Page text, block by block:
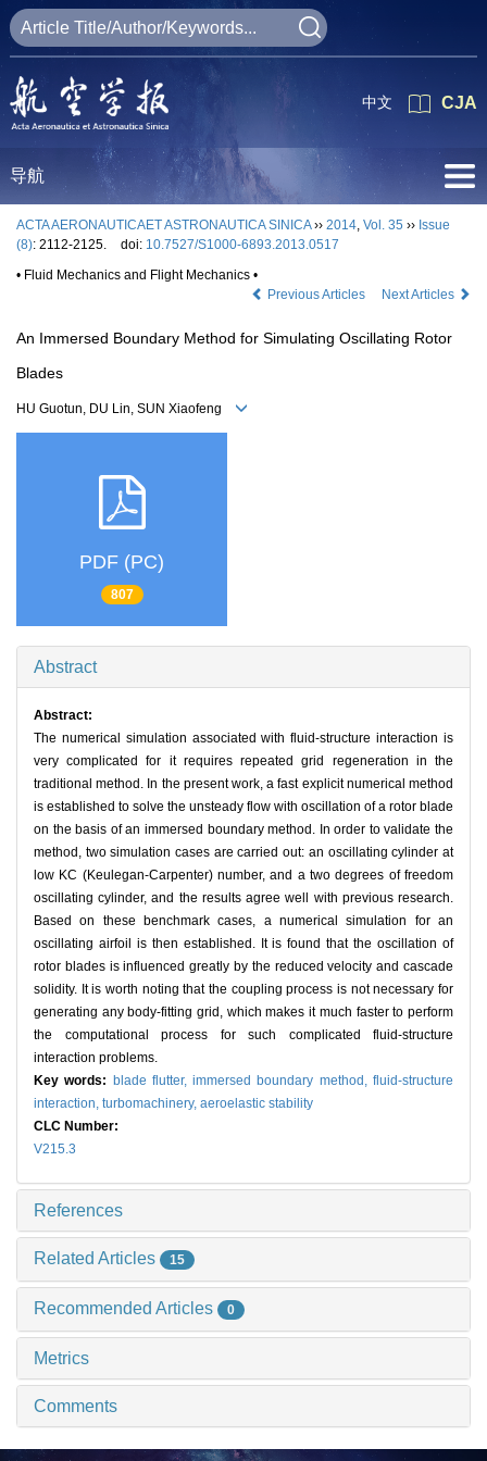
CJA
中文
导航
ACTA AERONAUTICAET ASTRONAUTICA SINICA›› 2014, Vol. 35 ›› Issue
(8): 2112-2125. doi: 10.7527/S1000-6893.2013.0517
• Fluid Mechanics and Flight Mechanics •
Previous Articles
Next Articles
An Immersed Boundary Method for Simulating Oscillating Rotor
Blades
HU Guotun, DU Lin, SUN Xiaofeng
PDF (PC)
807
Abstract
Abstract:
The numerical simulation associated with fluid-structure interaction is
very complicated for it requires repeated grid regeneration in the
traditional method. In the present work, a fast explicit numerical method
is established to solve the unsteady flow with oscillation of a rotor blade
on the basis of an immersed boundary method. In order to validate the
method, two simulation cases are carried out: an oscillating cylinder at
low KC (Keulegan-Carpenter) number, and a two degrees of freedom
oscillating cylinder, and the results agree well with previous research.
Based on these benchmark cases, a numerical simulation for an
oscillating airfoil is then established. It is found that the oscillation of
rotor blades is influenced greatly by the reduced velocity and cascade
solidity. It is worth noting that the coupling process is not necessary for
generating any body-fitting grid, which makes it much faster to perform
the computational process for such complicated fluid-structure
interaction problems.
Key words: blade flutter,immersed boundary method,fluid-structure
interaction, turbomachinery, aeroelastic stability
CLC Number:
V215.3
References
Related Articles 15
Recommended Articles 0
Metrics
Comments